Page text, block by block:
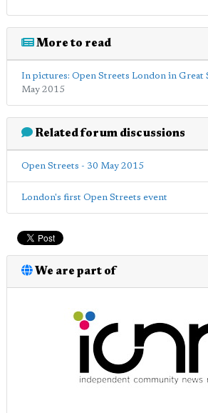
More to read
In pictures: Open Streets London in Great
May 2015
Related forum discussions
Open Streets - 30 May 2015
London's first Open Streets event
We are part of